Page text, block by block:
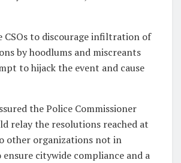
CSOs to discourage infiltration of
by hoodlums and miscreants
to hijack the event and cause
the Police Commissioner
relay the resolutions reached at
other organizations not in
citywide compliance and a